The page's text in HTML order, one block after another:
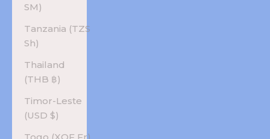
ЅМ)
Tanzania (TZS
Sh)
Thailand
(THB ฿)
Timor-Leste
(USD $)
Togo (XOF Fr)